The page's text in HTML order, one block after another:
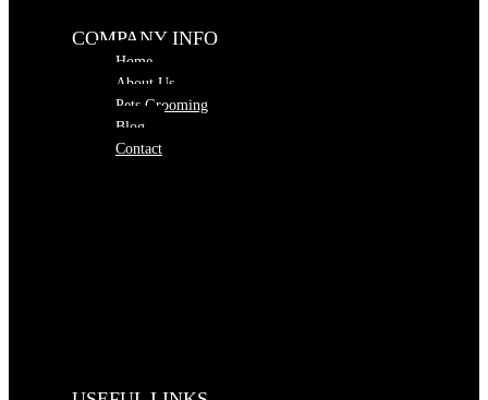
COMPANY INFO
Home
About Us
Pets Grooming
Blog
Contact